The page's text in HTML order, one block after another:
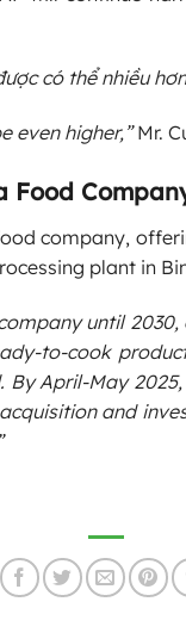
có thể nhiều
even higher,”Mr.
Food
company,
plant in
until
to-cook
April-May
and